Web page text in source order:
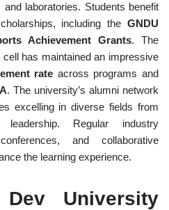
laboratories. Students benefit
including the GNDU
Achievement Grants. The
cell has maintained an impressive
rate across programs and
. The university’s alumni network
excelling in diverse fields from
Regular industry
and collaborative
the learning experience.
University